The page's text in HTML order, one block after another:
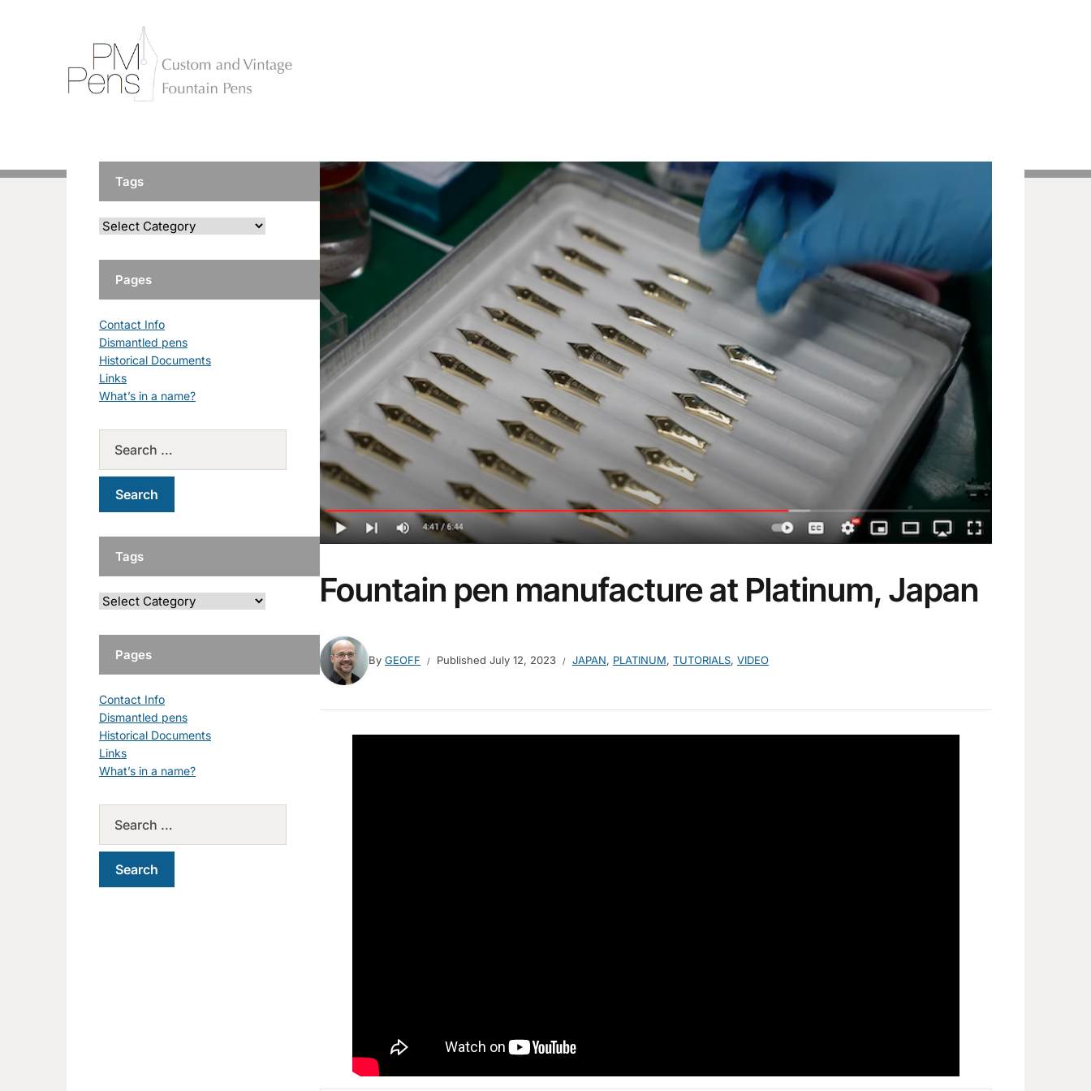
Fountain pen manufacture at Platinum, Japan
By GEOFF Published July 12, 2023 JAPAN, PLATINUM, TUTORIALS, VIDEO
Tags
Pages
Contact Info
Dismantled pens
Historical Documents
Links
What’s in a name?
Tags
Pages
Contact Info
Dismantled pens
Historical Documents
Links
What’s in a name?